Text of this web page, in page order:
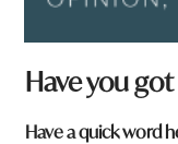
W
h
t
Have you
Have a quick word